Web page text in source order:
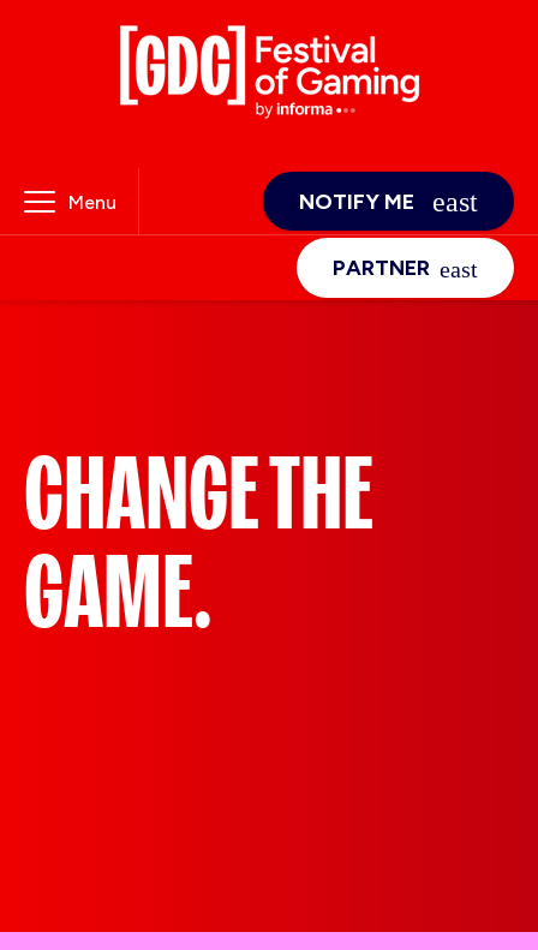
Menu NOTIFY ME
PARTNER
CHANGE THE
GAME.